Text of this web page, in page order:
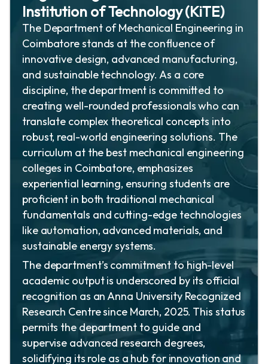
Institution of Technology (KiTE)
The Department of Mechanical Engineering in
Coimbatore stands at the confluence of
innovative design, advanced manufacturing,
and sustainable technology. As a core
discipline, the department is committed to
creating well-rounded professionals who can
translate complex theoretical concepts into
robust, real-world engineering solutions. The
curriculum at the best mechanical engineering
colleges in Coimbatore, emphasizes
experiential learning, ensuring students are
proficient in both traditional mechanical
fundamentals and cutting-edge technologies
like automation, advanced materials, and
sustainable energy systems.
The department’s commitment to high-level
academic output is underscored by its official
recognition as an Anna University Recognized
Research Centre since March, 2025. This status
permits the department to guide and
supervise advanced research degrees,
solidifying its role as a hub for innovation and